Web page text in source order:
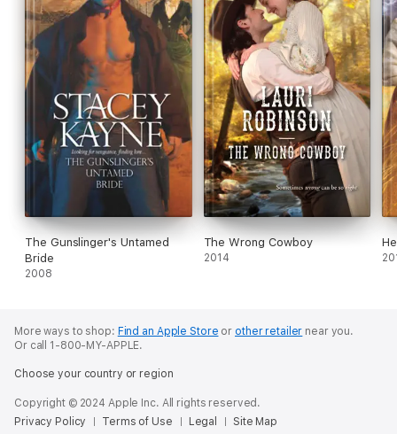
The Gunslinger's Untamed
Bride
2008
The Wrong Cowboy
2014
More ways to shop: Find an Apple Store or other retailer near you.
Or call 1-800-MY-APPLE.
Choose your country or region
Copyright © 2024 Apple Inc. All rights reserved.
Privacy Policy
Terms of Use Legal Site Map